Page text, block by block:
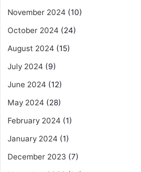
November 2024 (10)
October 2024 (24)
August 2024 (15)
July 2024 (9)
June 2024 (12)
May 2024 (28)
February 2024 (1)
January 2024 (1)
December 2023 (7)